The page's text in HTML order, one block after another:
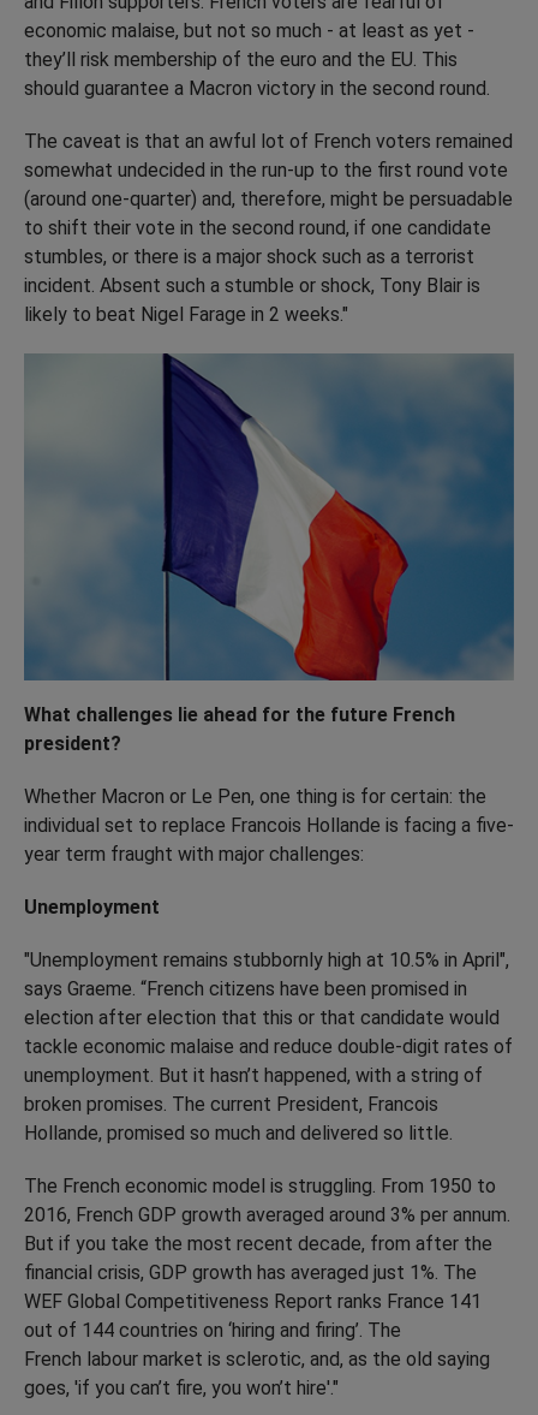
economic malaise, but not so much - at least as yet -
they’ll risk membership of the euro and the EU. This
should guarantee a Macron victory in the second round.
The caveat is that an awful lot of French voters remained
somewhat undecided in the run-up to the first round vote
(around one-quarter) and, therefore, might be persuadable
to shift their vote in the second round, if one candidate
stumbles, or there is a major shock such as a terrorist
incident. Absent such a stumble or shock, Tony Blair is
likely to beat Nigel Farage in 2 weeks."
What challenges lie ahead for the future French
president?
Whether Macron or Le Pen, one thing is for certain: the
individual set to replace Francois Hollande is facing a five-
year term fraught with major challenges:
Unemployment
"Unemployment remains stubbornly high at 10.5% in April",
says Graeme. “French citizens have been promised in
election after election that this or that candidate would
tackle economic malaise and reduce double-digit rates of
unemployment. But it hasn’t happened, with a string of
broken promises. The current President, Francois
Hollande, promised so much and delivered so little.
The French economic model is struggling. From 1950 to
2016, French GDP growth averaged around 3% per annum.
But if you take the most recent decade, from after the
financial crisis, GDP growth has averaged just 1%. The
WEF Global Competitiveness Report ranks France 141
out of 144 countries on ‘hiring and firing’. The
French labour market is sclerotic, and, as the old saying
goes, 'if you can’t fire, you won’t hire'."